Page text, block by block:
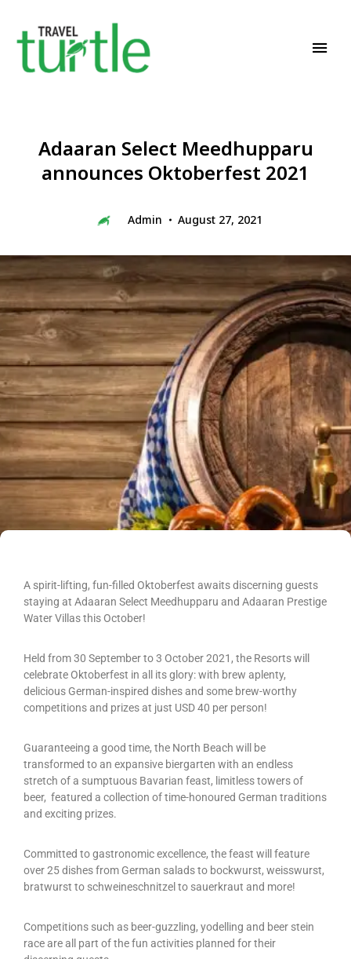
Adaaran Select Meedhupparu
announces Oktoberfest 2021
Admin August 27, 2021
A spirit-lifting, fun-filled Oktoberfest awaits discerning guests
staying at Adaaran Select Meedhupparu and Adaaran Prestige
Water Villas this October!
Held from 30 September to 3 October 2021, the Resorts will
celebrate Oktoberfest in all its glory: with brew aplenty,
delicious German-inspired dishes and some brew-worthy
competitions and prizes at just USD 40 per person!
Guaranteeing a good time, the North Beach will be
transformed to an expansive biergarten with an endless
stretch of a sumptuous Bavarian feast, limitless towers of
beer, featured a collection of time-honoured German traditions
and exciting prizes.
Committed to gastronomic excellence, the feast will feature
over 25 dishes from German salads to bockwurst, weisswurst,
bratwurst to schweineschnitzel to sauerkraut and more!
Competitions such as beer-guzzling, yodelling and beer stein
race are all part of the fun activities planned for their